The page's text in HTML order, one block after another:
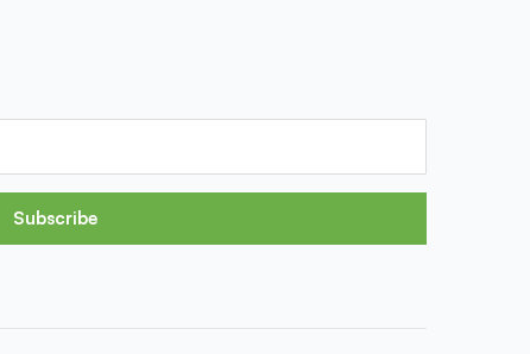
Subscribe